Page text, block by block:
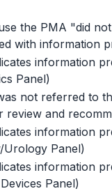
the PMA "did
with information
information
Panel)
not referred to
review and
information
Urology Panel)
information
Panel)